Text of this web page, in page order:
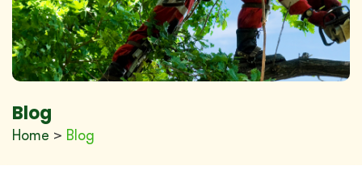
Blog
Home > Blog